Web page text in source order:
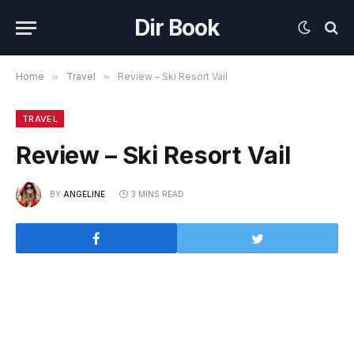
Dir Book
Home » Travel » Review – Ski Resort Vail
TRAVEL
Review – Ski Resort Vail
BY ANGELINE 3 MINS READ